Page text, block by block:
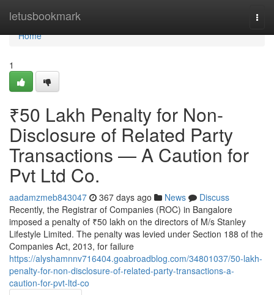
letusbookmark
Home
Home
1
₹50 Lakh Penalty for Non-
Disclosure of Related Party
Transactions — A Caution for
Pvt Ltd Co.
aadamzmeb843047 367 days ago News
Discuss
Recently, the Registrar of Companies (ROC) in Bangalore
imposed a penalty of ₹50 lakh on the directors of M/s Stanley
Lifestyle Limited. The penalty was levied under Section 188 of the
Companies Act, 2013, for failure
https://alyshamnnv716404.goabroadblog.com/34801037/50-lakh-
penalty-for-non-disclosure-of-related-party-transactions-a-
caution-for-pvt-ltd-co